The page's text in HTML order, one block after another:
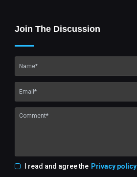
Join The Discussion
I read and agree the Privacy policy